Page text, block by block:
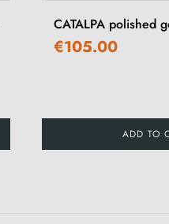
CATALPA polished
€105.00
ADD TO